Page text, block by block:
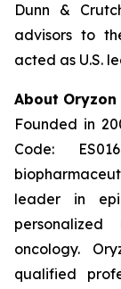
Dunn &
advisors to
acted as U.S.
About Oryzon
Founded in
Code:
leader in
oncology.
qualified